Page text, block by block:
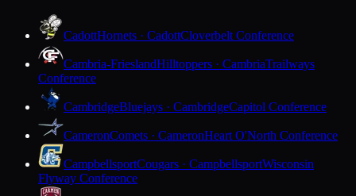
CadottHornets · CadottCloverbelt Conference
Cambria-FrieslandHilltoppers · CambriaTrailways
Conference
CambridgeBluejays · CambridgeCapitol Conference
CameronComets · CameronHeart O'North Conference
CampbellsportCougars · CampbellsportWisconsin
Flyway Conference